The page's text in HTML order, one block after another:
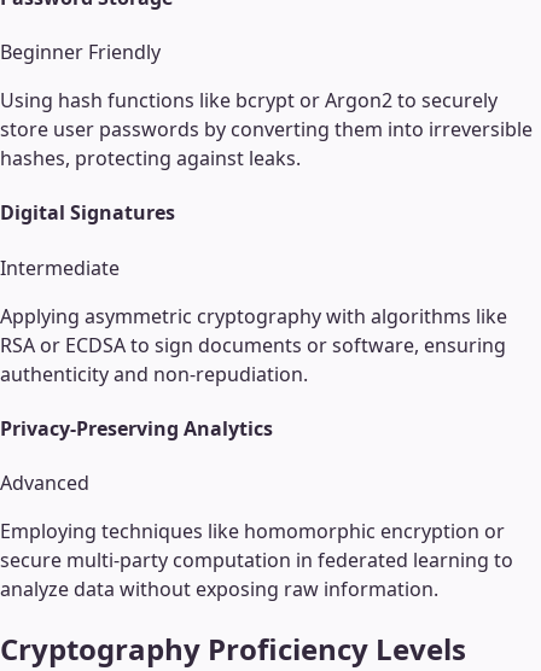
Beginner Friendly
Using hash functions like bcrypt or Argon2 to securely
store user passwords by converting them into irreversible
hashes, protecting against leaks.
Digital Signatures
Intermediate
Applying asymmetric cryptography with algorithms like
RSA or ECDSA to sign documents or software, ensuring
authenticity and non-repudiation.
Privacy-Preserving Analytics
Advanced
Employing techniques like homomorphic encryption or
secure multi-party computation in federated learning to
analyze data without exposing raw information.
Cryptography Proficiency Levels